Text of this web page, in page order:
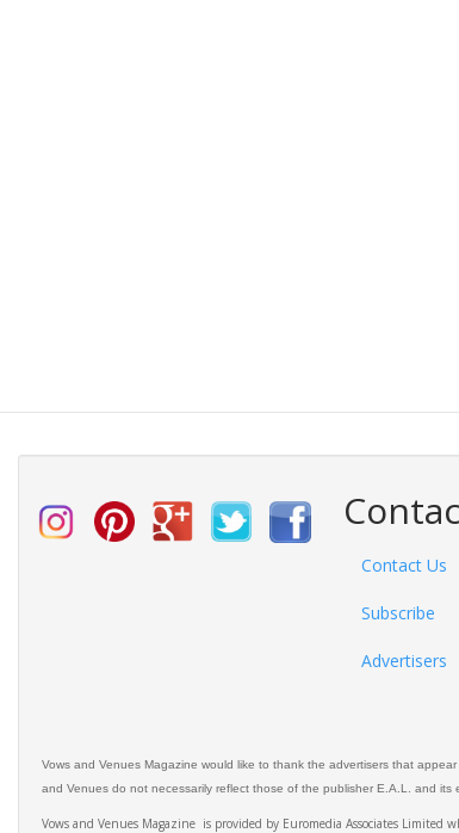
Contact Us
Subscribe
Advertisers
Vows and Venues Magazine would like to thank the advertisers that
and Venues do not necessarily reflect those of the publisher E.A.L. and
Vows and Venues Magazine is provided by Euromedia Associates Limited